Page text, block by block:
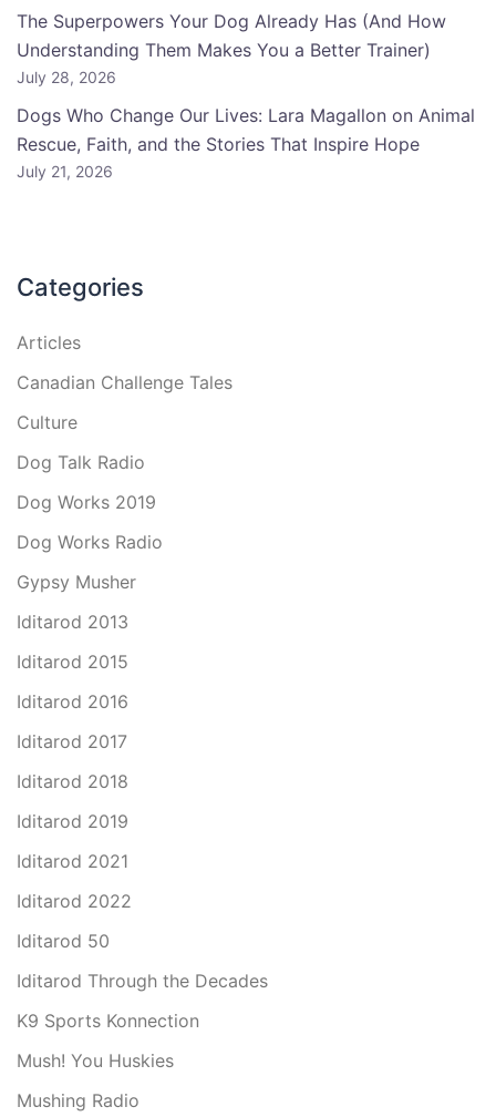
The Superpowers Your Dog Already Has (And How
Understanding Them Makes You a Better Trainer)
July 28, 2026
Dogs Who Change Our Lives: Lara Magallon on Animal
Rescue, Faith, and the Stories That Inspire Hope
July 21, 2026
Categories
Articles
Canadian Challenge Tales
Culture
Dog Talk Radio
Dog Works 2019
Dog Works Radio
Gypsy Musher
Iditarod 2013
Iditarod 2015
Iditarod 2016
Iditarod 2017
Iditarod 2018
Iditarod 2019
Iditarod 2021
Iditarod 2022
Iditarod 50
Iditarod Through the Decades
K9 Sports Konnection
Mush! You Huskies
Mushing Radio